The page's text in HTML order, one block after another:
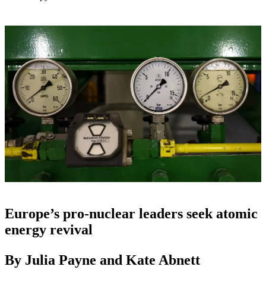
Europe’s pro-nuclear leaders seek atomic
energy revival
By Julia Payne and Kate Abnett